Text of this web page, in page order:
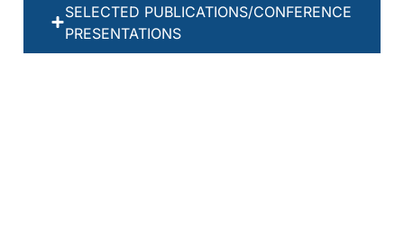
SELECTED PUBLICATIONS/CONFERENCE
PRESENTATIONS